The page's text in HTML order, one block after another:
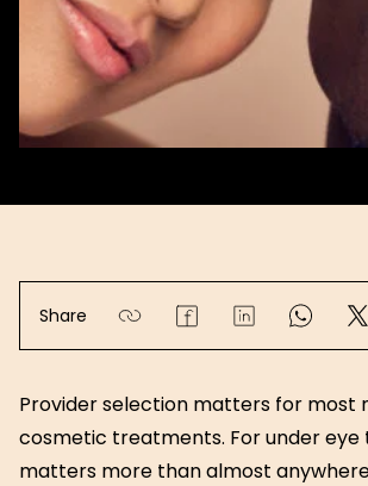
Share
Provider selection matters for most
cosmetic treatments. For under
matters more than almost